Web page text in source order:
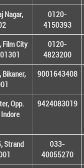
Nagar,
0120-
4150393
Film City
0120-
4823200
9001643408
Opp.
9424083019
Strand
033-
40055270